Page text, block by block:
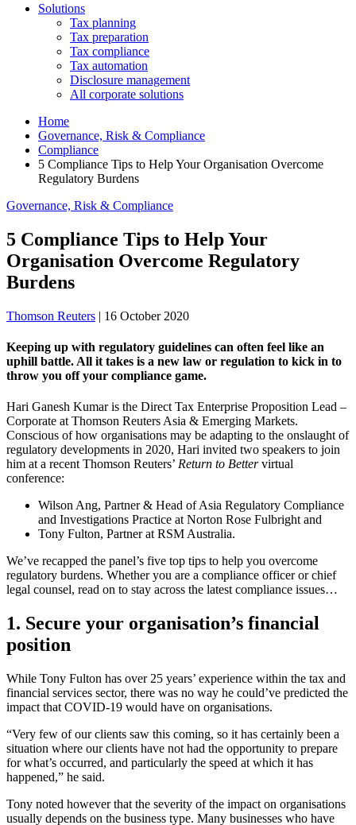
Solutions
Tax planning
Tax preparation
Tax compliance
Tax automation
Disclosure management
All corporate solutions
Home
Governance, Risk & Compliance
Compliance
5 Compliance Tips to Help Your Organisation Overcome
Regulatory Burdens
Governance, Risk & Compliance
5 Compliance Tips to Help Your
Organisation Overcome Regulatory
Burdens
Thomson Reuters | 16 October 2020
Keeping up with regulatory guidelines can often feel like an
uphill battle. All it takes is a new law or regulation to kick in to
throw you off your compliance game.
Hari Ganesh Kumar is the Direct Tax Enterprise Proposition Lead –
Corporate at Thomson Reuters Asia & Emerging Markets.
Conscious of how organisations may be adapting to the onslaught of
regulatory developments in 2020, Hari invited two speakers to join
him at a recent Thomson Reuters’ Return to Bettervirtual
conference:
Wilson Ang, Partner & Head of Asia Regulatory Compliance
and Investigations Practice at Norton Rose Fulbright and
Tony Fulton, Partner at RSM Australia.
We’ve recapped the panel’s five top tips to help you overcome
regulatory burdens. Whether you are a compliance officer or chief
legal counsel, read on to stay across the latest compliance issues…
1. Secure your organisation’s financial
position
While Tony Fulton has over 25 years’ experience within the tax and
financial services sector, there was no way he could’ve predicted the
impact that COVID-19 would have on organisations.
“Very few of our clients saw this coming, so it has certainly been a
situation where our clients have not had the opportunity to prepare
for what’s occurred, and particularly the speed at which it has
happened,” he said.
Tony noted however that the severity of the impact on organisations
usually depends on the business type. Many businesses who have